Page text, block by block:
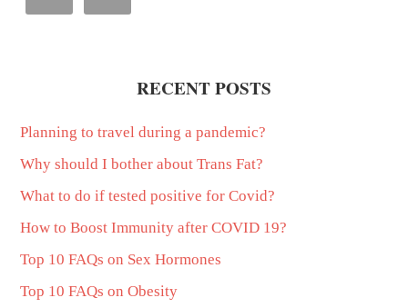
RECENT POSTS
Planning to travel during a pandemic?
Why should I bother about Trans Fat?
What to do if tested positive for Covid?
How to Boost Immunity after COVID 19?
Top 10 FAQs on Sex Hormones
Top 10 FAQs on Obesity